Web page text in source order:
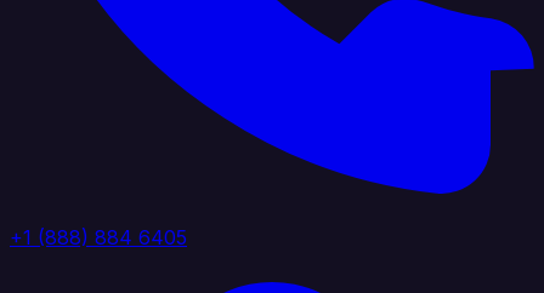
+1 (888) 884 6405